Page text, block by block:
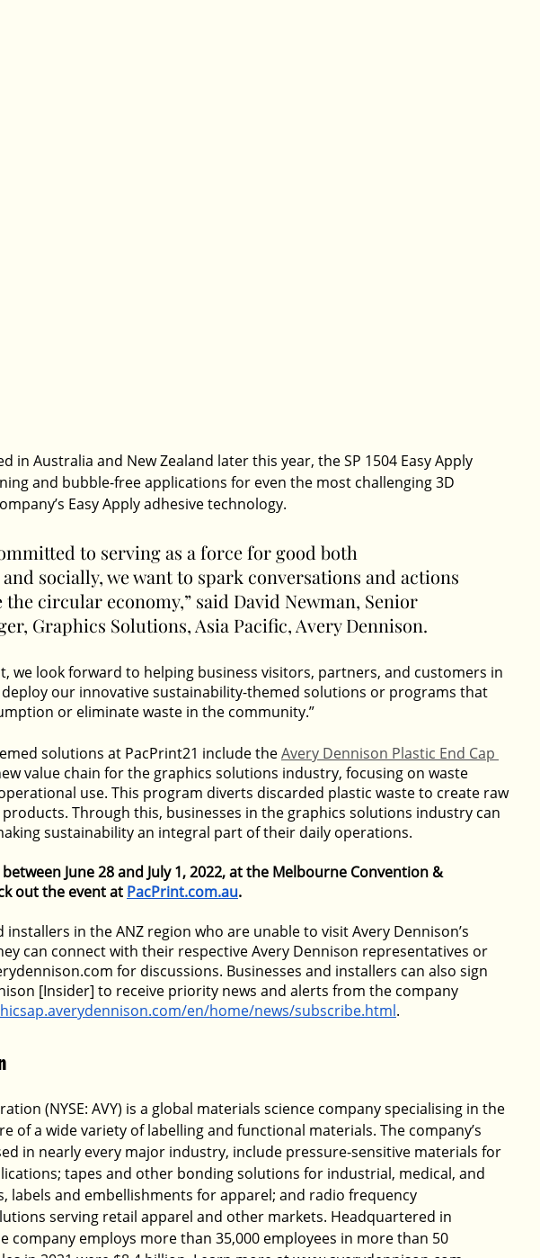
in Australia and New Zealand later this year, the SP 1504 Easy Apply
and bubble-free applications for even the most challenging 3D
Easy Apply adhesive technology.
to serving as a force for good both
socially, we want to spark conversations and actions
circular economy,” said David Newman, Senior
Graphics Solutions, Asia Pacific, Avery Dennison.
we look forward to helping business visitors, partners, and customers in
our innovative sustainability-themed solutions or programs that
or eliminate waste in the community.”
solutions at PacPrint21 include the Avery Dennison Plastic End Cap
value chain for the graphics solutions industry, focusing on waste
use. This program diverts discarded plastic waste to create raw
Through this, businesses in the graphics solutions industry can
sustainability an integral part of their daily operations.
June 28 and July 1, 2022, at the Melbourne Convention &
out the event at PacPrint.com.au.
installers in the ANZ region who are unable to visit Avery Dennison’s
can connect with their respective Avery Dennison representatives or
for discussions. Businesses and installers can also sign
[Insider] to receive priority news and alerts from the company
en/home/news/subscribe.html.
(NYSE: AVY) is a global materials science company specialising in the
of a wide variety of labelling and functional materials. The company’s
in nearly every major industry, include pressure-sensitive materials for
tapes and other bonding solutions for industrial, medical, and
labels and embellishments for apparel; and radio frequency
serving retail apparel and other markets. Headquartered in
company employs more than 35,000 employees in more than 50